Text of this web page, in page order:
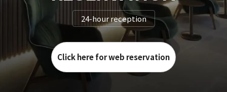
24-hour reception
Click here for web reservation